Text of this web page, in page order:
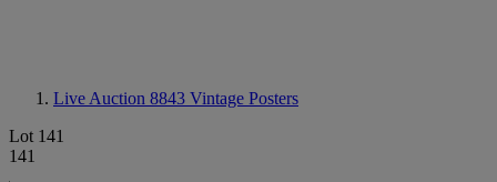
Live Auction 8843 Vintage Posters
Lot 141
141